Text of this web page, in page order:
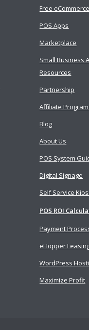
Free eCommerce
POS Apps
Marketplace
Small Business
Resources
Partnership
Affiliate Program
Blog
About Us
POS System
Digital Signage
Self Service
POS ROI
Payment
eHopper
WordPress
Maximize Profit